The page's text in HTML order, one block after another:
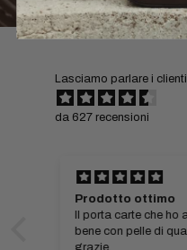
Lasciamo parlare i
da 627 recensioni
Prodotto ottimo
Il porta carte che ho
bene con pelle di
grazie.